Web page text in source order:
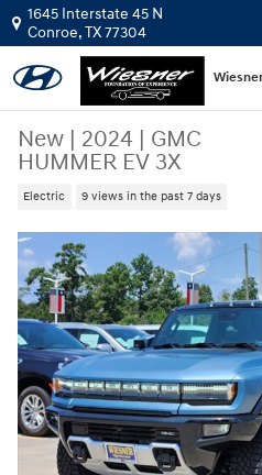
Skip to main content
1645 Interstate 45 N
Conroe,TX77304
New | 2024 | GMC
HUMMER EV 3X
Electric 9 views in the past 7 days
New 2024 GMC HUMMER EV 3X